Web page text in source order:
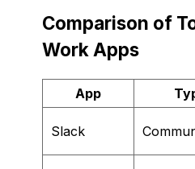
Comparison of
Work Apps
App
Slack